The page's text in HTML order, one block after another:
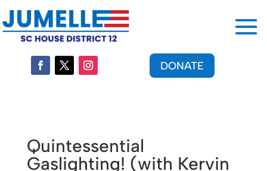
DONATE
Quintessential
Gaslighting! (with Kervin